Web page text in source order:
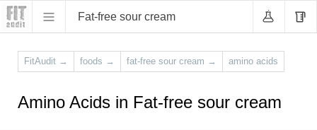
Fat-free sour cream
FitAudit → foods → fat-free sour cream → amino acids
Amino Acids in Fat-free sour cream